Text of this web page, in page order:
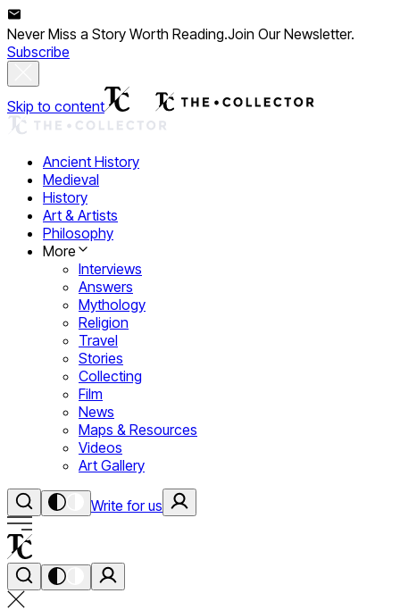
Never Miss a Story Worth Reading.Join Our Newsletter.
Subscribe
Skip to content
Ancient History
Medieval
History
Art & Artists
Philosophy
More
Interviews
Answers
Mythology
Religion
Travel
Stories
Collecting
Film
News
Maps & Resources
Videos
Art Gallery
Write for us